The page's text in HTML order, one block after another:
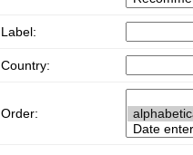
Label:
Country:
Order: